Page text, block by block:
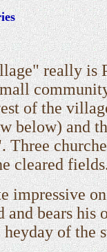
really is
of the
below) and
cleared
impressive
and bears
of the